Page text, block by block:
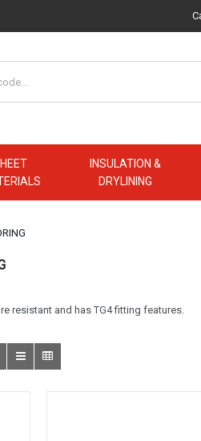
INSULATION &
DRYLINING
resistant and has TG4 fitting features.